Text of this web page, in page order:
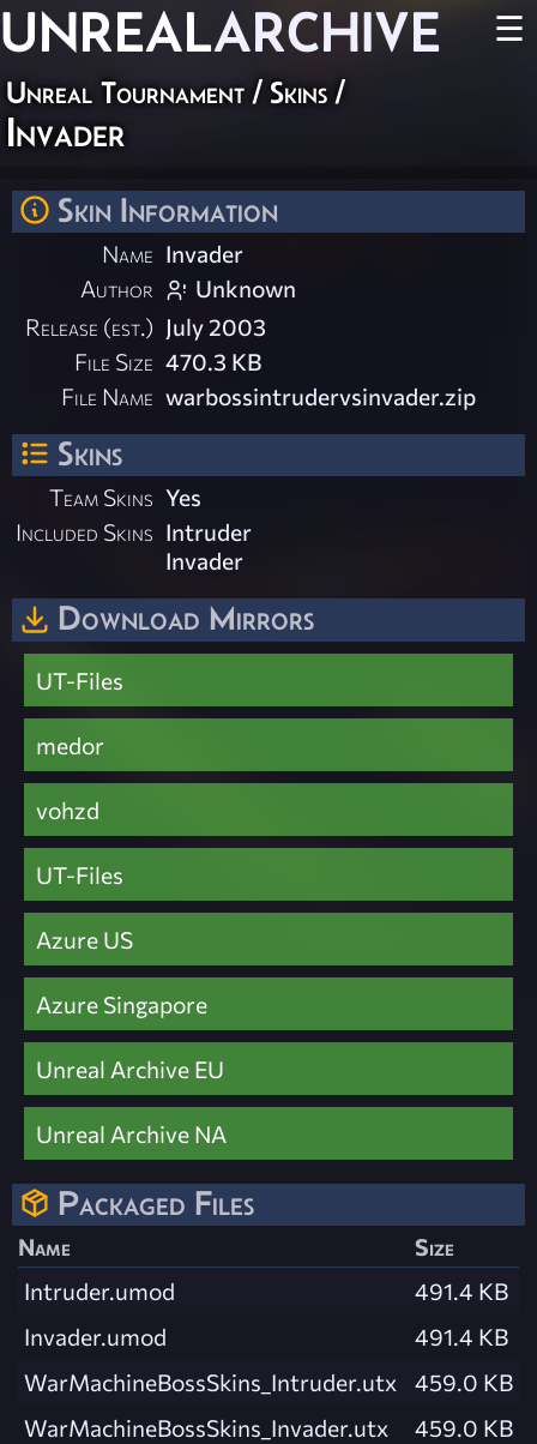
UNREALARCHIVE ☰
Unreal Tournament / Skins /
Invader
Skin Information
Name Invader
Author
Unknown
Release (est.) July 2003
File Size 470.3 KB
File Name warbossintrudervsinvader.zip
Skins
Team Skins Yes
Included Skins Intruder
Invader
Download Mirrors
UT-Files
medor
vohzd
UT-Files
Azure US
Azure Singapore
Unreal Archive EU
Unreal Archive NA
Packaged Files
Name
Size
Intruder.umod
491.4 KB
Invader.umod
491.4 KB
WarMachineBossSkins_Intruder.utx
459.0 KB
WarMachineBossSkins_Invader.utx
459.0 KB